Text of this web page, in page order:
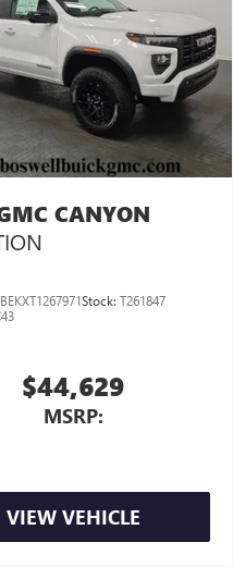
CANYON
Stock: T261847
$44,629
MSRP:
VIEW VEHICLE